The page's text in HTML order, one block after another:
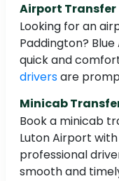
Airport Transfer
Looking for an
Paddington?
quick and
driversare
Minicab
Book a minicab
Luton Airport
professional
smooth and